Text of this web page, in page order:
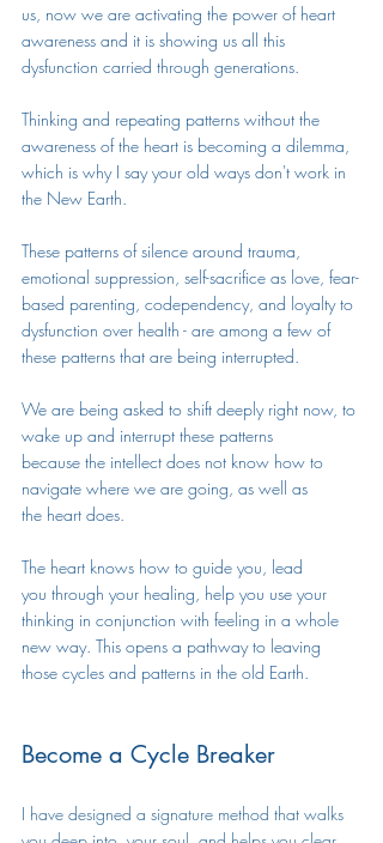
us, now we are activating the power of heart
awareness and it is showing us all this
dysfunction carried through generations.
Thinking and repeating patterns without the
awareness of the heart is becoming a dilemma,
which is why I say your old ways don't work in
the New Earth.
These patterns of silence around trauma,
emotional suppression, self-sacrifice as love, fear-
based parenting, codependency, and loyalty to
dysfunction over health - are among a few of
these patterns that are being interrupted.
We are being asked to shift deeply right now, to
wake up and interrupt these patterns
because the intellect does not know how to
navigate where we are going, as well as
the heart does.
The heart knows how to guide you, lead
you through your healing, help you use your
thinking in conjunction with feeling in a whole
new way. This opens a pathway to leaving
those cycles and patterns in the old Earth.
Become a Cycle Breaker
I have designed a signature method that walks